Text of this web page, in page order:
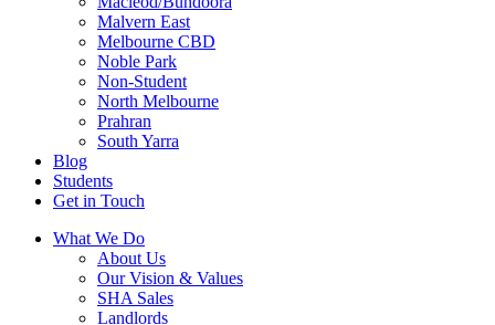
Malvern East
Melbourne CBD
Noble Park
Non-Student
North Melbourne
Prahran
South Yarra
Blog
Students
Get in Touch
What We Do
About Us
Our Vision & Values
SHA Sales
Landlords